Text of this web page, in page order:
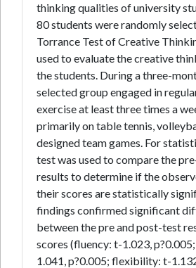
thinking qualities of university
80 students were randomly
Torrance Test of Creative
used to evaluate the creative
the students. During a three-
selected group engaged in
exercise at least three times a
primarily on table tennis,
designed team games. For
test was used to compare the
results to determine if the
their scores are statistically
findings confirmed significant
between the pre and post-test
scores (fluency: t-1.023,
1.041, p?0.005; flexibility: t-